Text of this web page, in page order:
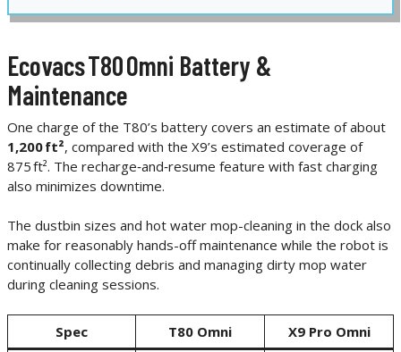
Ecovacs T80 Omni Battery &
Maintenance
One charge of the T80’s battery covers an estimate of about
1,200 ft², compared with the X9’s estimated coverage of
875 ft². The recharge‑and‑resume feature with fast charging
also minimizes downtime.
The dustbin sizes and hot water mop-cleaning in the dock also
make for reasonably hands-off maintenance while the robot is
continually collecting debris and managing dirty mop water
during cleaning sessions.
Spec T80 Omni
X9 Pro Omni